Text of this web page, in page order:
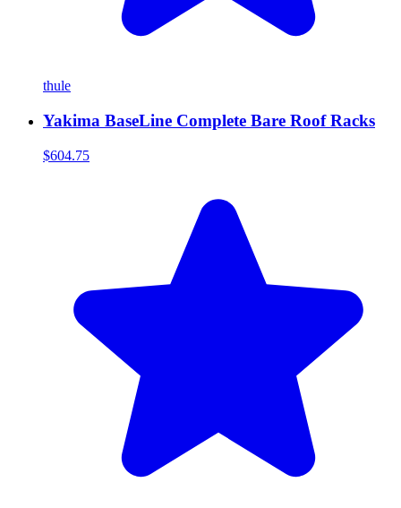
thule
Yakima BaseLine Complete Bare Roof Racks
$604.75